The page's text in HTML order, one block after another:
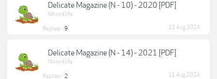
Delicate Magazine (N - 10) - 2020 [PDF]
Nikon4life
Replies: 9 11 Aug 2024
Delicate Magazine (N - 14) - 2021 [PDF]
Nikon4life
Replies: 2 11 Aug 2024